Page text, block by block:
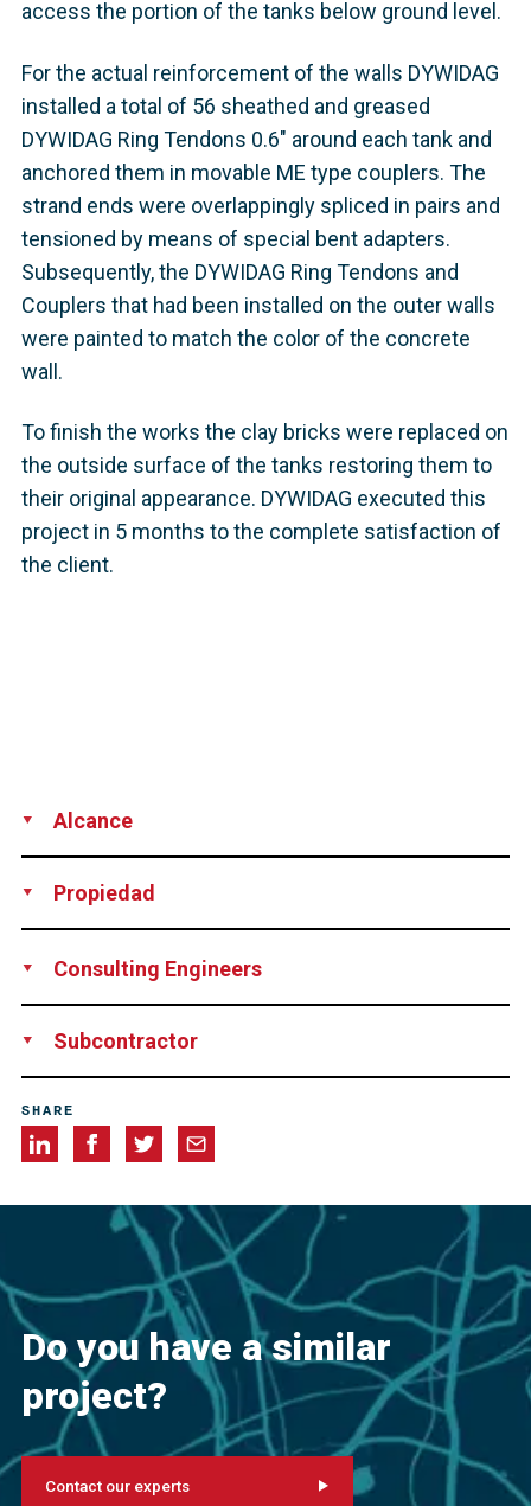
access the portion of the tanks below ground level.
For the actual reinforcement of the walls DYWIDAG
installed a total of 56 sheathed and greased
DYWIDAG Ring Tendons 0.6" around each tank and
anchored them in movable ME type couplers. The
strand ends were overlappingly spliced in pairs and
tensioned by means of special bent adapters.
Subsequently, the DYWIDAG Ring Tendons and
Couplers that had been installed on the outer walls
were painted to match the color of the concrete
wall.
To finish the works the clay bricks were replaced on
the outside surface of the tanks restoring them to
their original appearance. DYWIDAG executed this
project in 5 months to the complete satisfaction of
the client.
Alcance
Propiedad
Consulting Engineers
Subcontractor
USACappelli Industries, Cannonsburg, Pennsylvania, USA
SHARE
Do you have a similar
project?
Contact our experts